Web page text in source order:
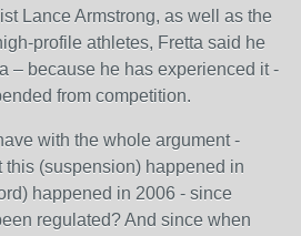
Lance Armstrong, as well as the
profile athletes, Fretta said he
– because he has experienced it -
from competition.
with the whole argument -
this (suspension) happened in
happened in 2006 - since
regulated? And since when